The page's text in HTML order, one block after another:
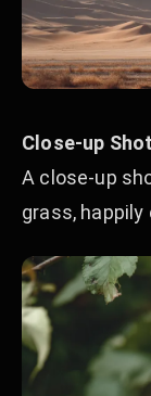
Close-up Shot
A close-up
grass, happily